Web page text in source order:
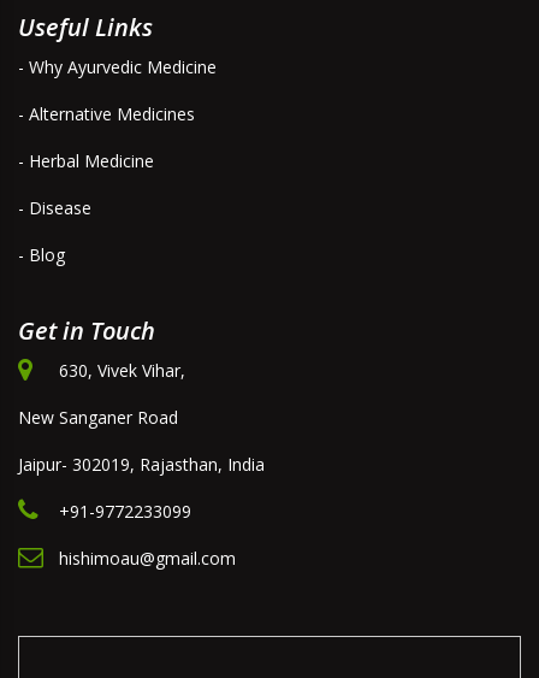
Useful Links
- Why Ayurvedic Medicine
- Alternative Medicines
- Herbal Medicine
- Disease
- Blog
Get in Touch
630, Vivek Vihar,
New Sanganer Road
Jaipur- 302019, Rajasthan, India
+91-9772233099
hishimoau@gmail.com